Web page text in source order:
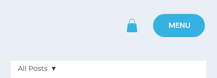
MENU
All Posts